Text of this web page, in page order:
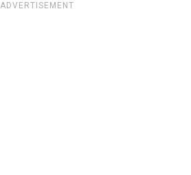
ADVERTISEMENT